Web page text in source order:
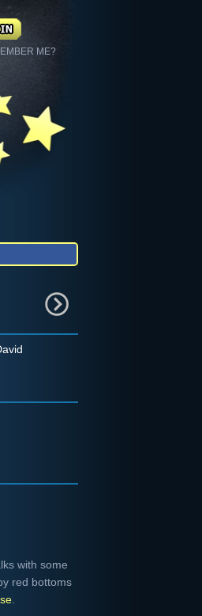
ME?
with some
red bottoms